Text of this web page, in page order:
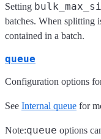
Setting
batches. When splitting
contained in a batch.
queue
Configuration options
See Internal queue for
Note:queue options